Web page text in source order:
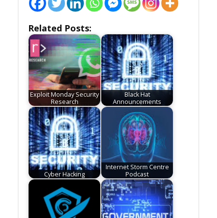
Related Posts:
Exploit Monday Security
Research
Black Hat
Announcements
Cyber Hacking
Internet Storm Centre
Podcast